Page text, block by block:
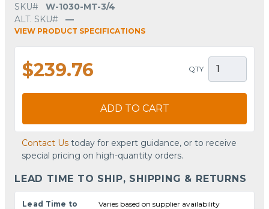
SKU#
W-1030-MT-3/4
ALT. SKU#
—
VIEW PRODUCT SPECIFICATIONS
$239.76 QTY
ADD TO CART
Contact Us today for expert guidance, or to receive
special pricing on high-quantity orders.
LEAD TIME TO SHIP, SHIPPING & RETURNS
Lead Time to
Varies based on supplier availability